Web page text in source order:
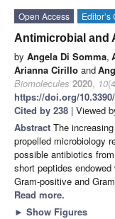
Open Access Editor’s
Antimicrobial and
by Angela Di Somma,
Arianna Cirillo and
Biomolecules 2020, 10
https://doi.org/
Cited by 238 | Viewed
Abstract The
propelled microbiology
possible antibiotics
short peptides
Gram-positive and
Read more.
► Show Figures